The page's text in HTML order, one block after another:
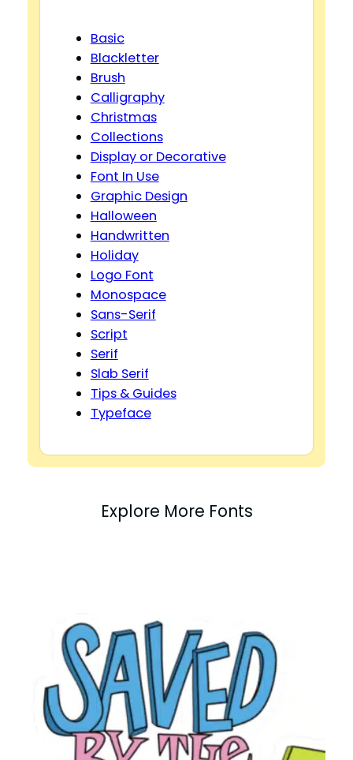
Basic
Blackletter
Brush
Calligraphy
Christmas
Collections
Display or Decorative
Font In Use
Graphic Design
Halloween
Handwritten
Holiday
Logo Font
Monospace
Sans-Serif
Script
Serif
Slab Serif
Tips & Guides
Typeface
Explore More Fonts